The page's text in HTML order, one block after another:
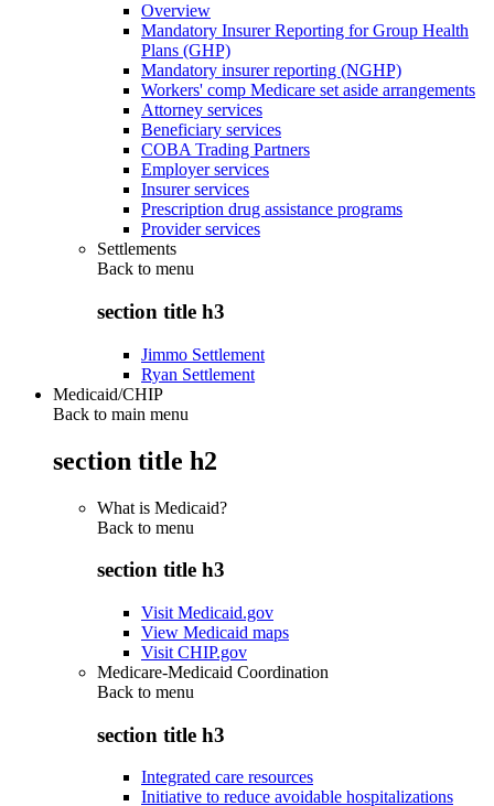
Overview
Mandatory Insurer Reporting for Group Health
Plans (GHP)
Mandatory insurer reporting (NGHP)
Workers' comp Medicare set aside arrangements
Attorney services
Beneficiary services
COBA Trading Partners
Employer services
Insurer services
Prescription drug assistance programs
Provider services
Settlements
Back to menu
section title h3
Jimmo Settlement
Ryan Settlement
Medicaid/CHIP
Back to main menu
section title h2
What is Medicaid?
Back to menu
section title h3
Visit Medicaid.gov
View Medicaid maps
Visit CHIP.gov
Medicare-Medicaid Coordination
Back to menu
section title h3
Integrated care resources
Initiative to reduce avoidable hospitalizations